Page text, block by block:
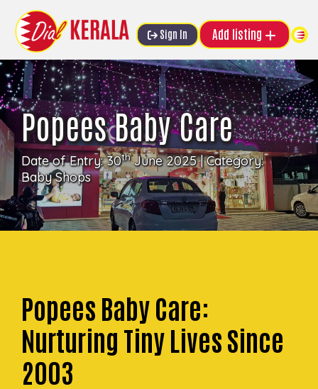
Sign In Add listing
Popees Baby Care
Date of Entry: 30thJune 2025 | Category:
Baby Shops
Popees Baby Care:
Nurturing Tiny Lives Since
2003